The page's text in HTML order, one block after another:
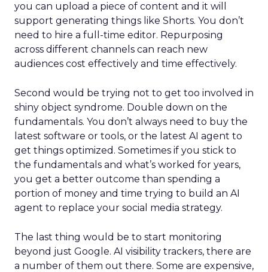
you can upload a piece of content and it will
support generating things like Shorts. You don’t
need to hire a full-time editor. Repurposing
across different channels can reach new
audiences cost effectively and time effectively.
Second would be trying not to get too involved in
shiny object syndrome. Double down on the
fundamentals. You don’t always need to buy the
latest software or tools, or the latest AI agent to
get things optimized. Sometimes if you stick to
the fundamentals and what’s worked for years,
you get a better outcome than spending a
portion of money and time trying to build an AI
agent to replace your social media strategy.
The last thing would be to start monitoring
beyond just Google. AI visibility trackers, there are
a number of them out there. Some are expensive,